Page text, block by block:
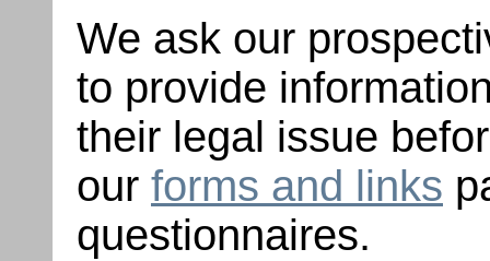
We ask our
to provide
their legal issue
our forms and links
questionnaires.